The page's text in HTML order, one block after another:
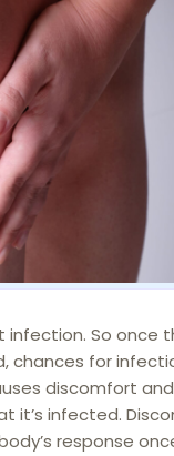
So once
chances for
discomfort
it’s infected.
response